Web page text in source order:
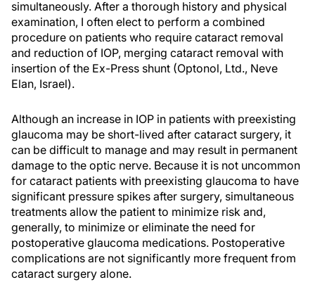
simultaneously. After a thorough history and physical
examination, I often elect to perform a combined
procedure on patients who require cataract removal
and reduction of IOP, merging cataract removal with
insertion of the Ex-Press shunt (Optonol, Ltd., Neve
Elan, Israel).
Although an increase in IOP in patients with preexisting
glaucoma may be short-lived after cataract surgery, it
can be difficult to manage and may result in permanent
damage to the optic nerve. Because it is not uncommon
for cataract patients with preexisting glaucoma to have
significant pressure spikes after surgery, simultaneous
treatments allow the patient to minimize risk and,
generally, to minimize or eliminate the need for
postoperative glaucoma medications. Postoperative
complications are not significantly more frequent from
cataract surgery alone.